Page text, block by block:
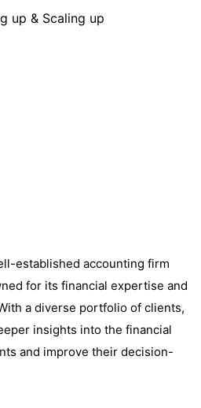
up & Scaling up
established accounting firm
for its financial expertise and
a diverse portfolio of clients,
insights into the financial
and improve their decision-